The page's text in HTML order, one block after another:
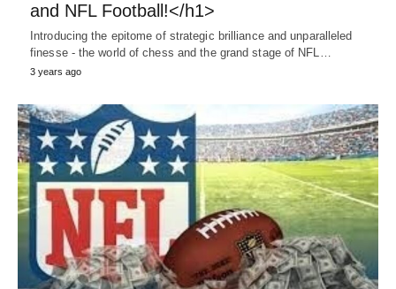
and NFL Football!</h1>
Introducing the epitome of strategic brilliance and unparalleled
finesse - the world of chess and the grand stage of NFL…
3 years ago